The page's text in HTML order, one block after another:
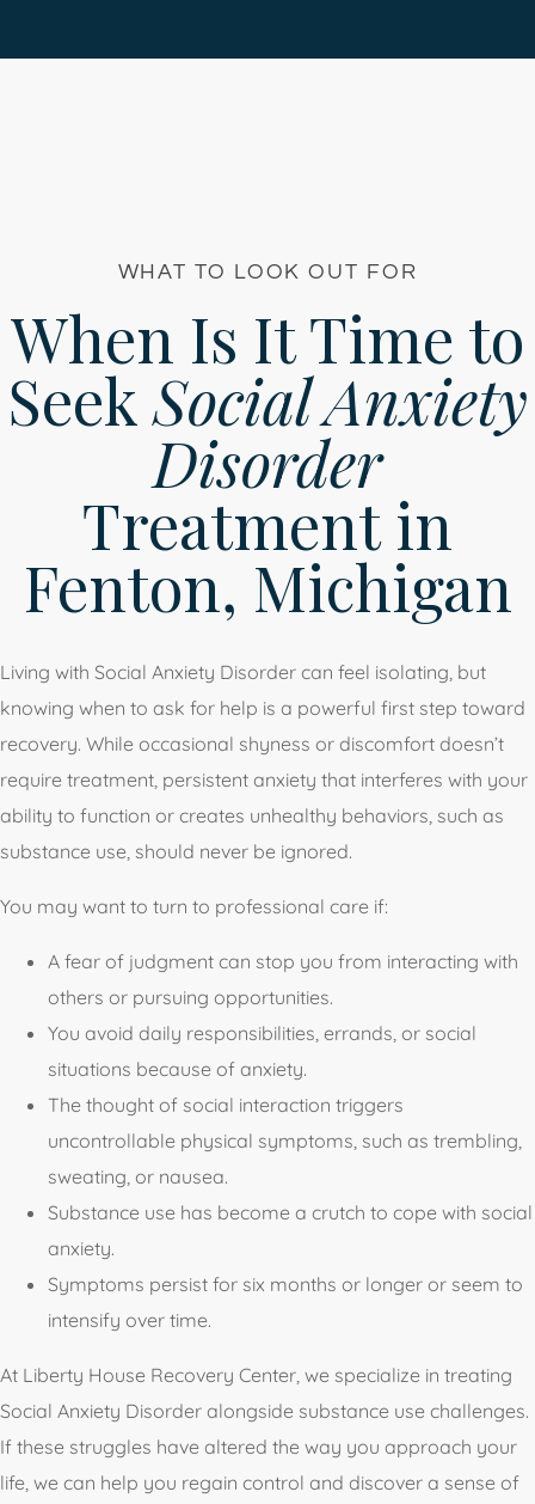
WHAT TO LOOK OUT FOR
When Is It Time to
SeekSocial Anxiety
Disorder
Treatment in
Fenton, Michigan
Living with Social Anxiety Disorder can feel isolating, but
knowing when to ask for help is a powerful first step toward
recovery. While occasional shyness or discomfort doesn’t
require treatment, persistent anxiety that interferes with your
ability to function or creates unhealthy behaviors, such as
substance use, should never be ignored.
You may want to turn to professional care if:
A fear of judgment can stop you from interacting with
others or pursuing opportunities.
You avoid daily responsibilities, errands, or social
situations because of anxiety.
The thought of social interaction triggers
uncontrollable physical symptoms, such as trembling,
sweating, or nausea.
Substance use has become a crutch to cope with social
anxiety.
Symptoms persist for six months or longer or seem to
intensify over time.
At Liberty House Recovery Center, we specialize in treating
Social Anxiety Disorder alongside substance use challenges.
If these struggles have altered the way you approach your
life, we can help you regain control and discover a sense of